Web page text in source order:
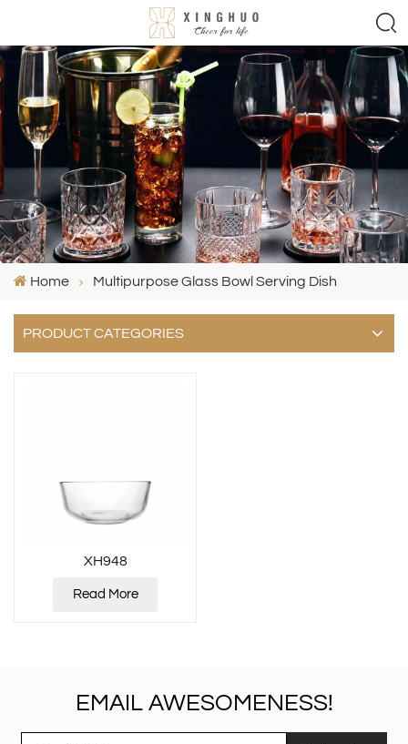
Home Multipurpose Glass Bowl Serving Dish
PRODUCT CATEGORIES
XH948
Read More
EMAIL AWESOMENESS!